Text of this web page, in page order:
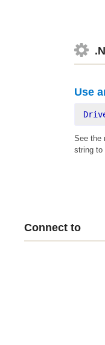
Use
See the
string to
Connect to